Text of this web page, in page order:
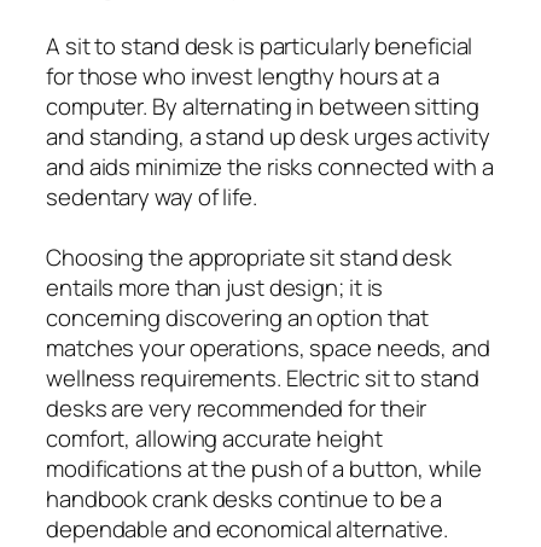
A sit to stand desk is particularly beneficial
for those who invest lengthy hours at a
computer. By alternating in between sitting
and standing, a stand up desk urges activity
and aids minimize the risks connected with a
sedentary way of life.
Choosing the appropriate sit stand desk
entails more than just design; it is
concerning discovering an option that
matches your operations, space needs, and
wellness requirements. Electric sit to stand
desks are very recommended for their
comfort, allowing accurate height
modifications at the push of a button, while
handbook crank desks continue to be a
dependable and economical alternative.